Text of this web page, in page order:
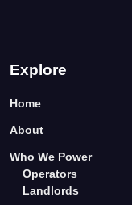
Explore
Home
About
Who We Power
Operators
Landlords